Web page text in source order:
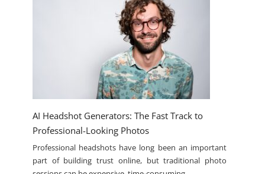
AI Headshot Generators: The Fast Track to
Professional-Looking Photos
Professional headshots have long been an important
part of building trust online, but traditional photo